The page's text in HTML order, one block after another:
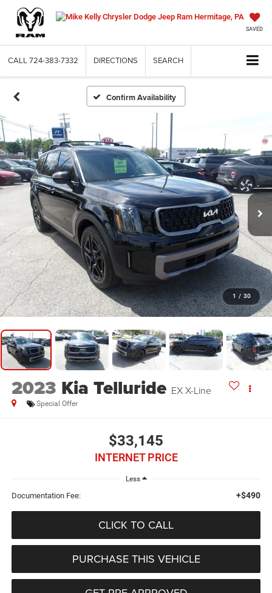
SAVED
CALL 724-383-7332 DIRECTIONS SEARCH
Confirm Availability
1 / 30
2023 Kia Telluride EX X-Line
Special Offer
$33,145
INTERNET PRICE
Less
Documentation Fee: +$490
CLICK TO CALL
PURCHASE THIS VEHICLE